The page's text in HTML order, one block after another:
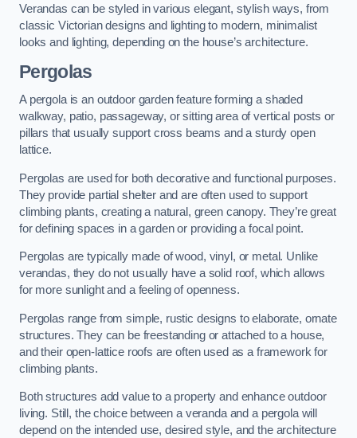
Verandas can be styled in various elegant, stylish ways, from
classic Victorian designs and lighting to modern, minimalist
looks and lighting, depending on the house’s architecture.
Pergolas
A pergola is an outdoor garden feature forming a shaded
walkway, patio, passageway, or sitting area of vertical posts or
pillars that usually support cross beams and a sturdy open
lattice.
Pergolas are used for both decorative and functional purposes.
They provide partial shelter and are often used to support
climbing plants, creating a natural, green canopy. They’re great
for defining spaces in a garden or providing a focal point.
Pergolas are typically made of wood, vinyl, or metal. Unlike
verandas, they do not usually have a solid roof, which allows
for more sunlight and a feeling of openness.
Pergolas range from simple, rustic designs to elaborate, ornate
structures. They can be freestanding or attached to a house,
and their open-lattice roofs are often used as a framework for
climbing plants.
Both structures add value to a property and enhance outdoor
living. Still, the choice between a veranda and a pergola will
depend on the intended use, desired style, and the architecture